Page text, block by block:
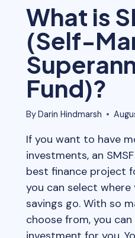
What is
(Self-
Fund)?
ByDarin Hindmarsh
If you want to have
investments, an
best finance project
you can select
savings go. With so
choose from, you